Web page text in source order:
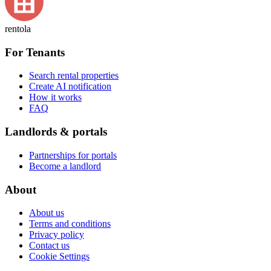
rentola
For Tenants
Search rental properties
Create AI notification
How it works
FAQ
Landlords & portals
Partnerships for portals
Become a landlord
About
About us
Terms and conditions
Privacy policy
Contact us
Cookie Settings